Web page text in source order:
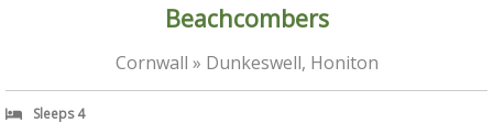
Beachcombers
Cornwall » Dunkeswell, Honiton
Sleeps 4